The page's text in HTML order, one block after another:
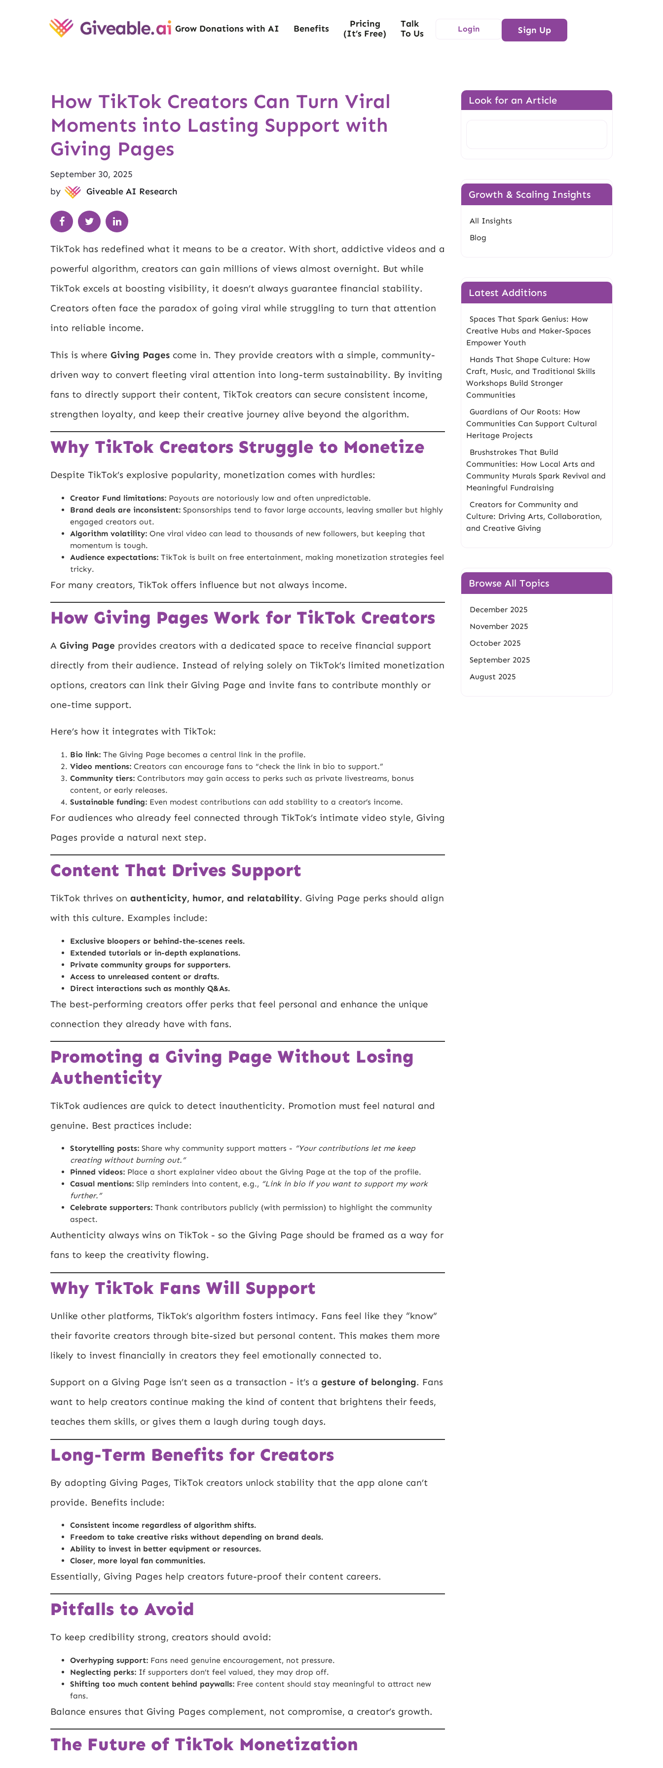
Grow Donations with AI Benefits
Pricing
(It’s Free)
Talk
To Us
Login Sign Up
How TikTok Creators Can Turn Viral
Moments into Lasting Support with
Giving Pages
September 30, 2025
by
Giveable AI Research
TikTok has redefined what it means to be a creator. With short, addictive videos and a
powerful algorithm, creators can gain millions of views almost overnight. But while
TikTok excels at boosting visibility, it doesn’t always guarantee financial stability.
Creators often face the paradox of going viral while struggling to turn that attention
into reliable income.
This is where Giving Pages come in. They provide creators with a simple, community-
driven way to convert fleeting viral attention into long-term sustainability. By inviting
fans to directly support their content, TikTok creators can secure consistent income,
strengthen loyalty, and keep their creative journey alive beyond the algorithm.
Why TikTok Creators Struggle to Monetize
Despite TikTok’s explosive popularity, monetization comes with hurdles:
Creator Fund limitations: Payouts are notoriously low and often unpredictable.
Brand deals are inconsistent: Sponsorships tend to favor large accounts, leaving smaller but highly
engaged creators out.
Algorithm volatility: One viral video can lead to thousands of new followers, but keeping that
momentum is tough.
Audience expectations: TikTok is built on free entertainment, making monetization strategies feel
tricky.
For many creators, TikTok offers influence but not always income.
How Giving Pages Work for TikTok Creators
A Giving Page provides creators with a dedicated space to receive financial support
directly from their audience. Instead of relying solely on TikTok’s limited monetization
options, creators can link their Giving Page and invite fans to contribute monthly or
one-time support.
Here’s how it integrates with TikTok:
Bio link: The Giving Page becomes a central link in the profile.
Video mentions: Creators can encourage fans to “check the link in bio to support.”
Community tiers: Contributors may gain access to perks such as private livestreams, bonus
content, or early releases.
Sustainable funding: Even modest contributions can add stability to a creator’s income.
For audiences who already feel connected through TikTok’s intimate video style, Giving
Pages provide a natural next step.
Content That Drives Support
TikTok thrives on authenticity, humor, and relatability. Giving Page perks should align
with this culture. Examples include:
Exclusive bloopers or behind-the-scenes reels.
Extended tutorials or in-depth explanations.
Private community groups for supporters.
Access to unreleased content or drafts.
Direct interactions such as monthly Q&As.
The best-performing creators offer perks that feel personal and enhance the unique
connection they already have with fans.
Promoting a Giving Page Without Losing
Authenticity
TikTok audiences are quick to detect inauthenticity. Promotion must feel natural and
genuine. Best practices include:
Storytelling posts: Share why community support matters - “Your contributions let me keep
creating without burning out.”
Pinned videos: Place a short explainer video about the Giving Page at the top of the profile.
Casual mentions: Slip reminders into content, e.g., “Link in bio if you want to support my work
further.”
Celebrate supporters: Thank contributors publicly (with permission) to highlight the community
aspect.
Authenticity always wins on TikTok - so the Giving Page should be framed as a way for
fans to keep the creativity flowing.
Why TikTok Fans Will Support
Unlike other platforms, TikTok’s algorithm fosters intimacy. Fans feel like they “know”
their favorite creators through bite-sized but personal content. This makes them more
likely to invest financially in creators they feel emotionally connected to.
Support on a Giving Page isn’t seen as a transaction - it’s a gesture of belonging. Fans
want to help creators continue making the kind of content that brightens their feeds,
teaches them skills, or gives them a laugh during tough days.
Long-Term Benefits for Creators
By adopting Giving Pages, TikTok creators unlock stability that the app alone can’t
provide. Benefits include:
Consistent income regardless of algorithm shifts.
Freedom to take creative risks without depending on brand deals.
Ability to invest in better equipment or resources.
Closer, more loyal fan communities.
Essentially, Giving Pages help creators future-proof their content careers.
Pitfalls to Avoid
To keep credibility strong, creators should avoid:
Overhyping support: Fans need genuine encouragement, not pressure.
Neglecting perks: If supporters don’t feel valued, they may drop off.
Shifting too much content behind paywalls: Free content should stay meaningful to attract new
fans.
Balance ensures that Giving Pages complement, not compromise, a creator’s growth.
The Future of TikTok Monetization
Look for an Article
Growth & Scaling Insights
All Insights
Blog
Latest Additions
Spaces That Spark Genius: How
Creative Hubs and Maker-Spaces
Empower Youth
Hands That Shape Culture: How
Craft, Music, and Traditional Skills
Workshops Build Stronger
Communities
Guardians of Our Roots: How
Communities Can Support Cultural
Heritage Projects
Brushstrokes That Build
Communities: How Local Arts and
Community Murals Spark Revival and
Meaningful Fundraising
Creators for Community and
Culture: Driving Arts, Collaboration,
and Creative Giving
Browse All Topics
December 2025
November 2025
October 2025
September 2025
August 2025